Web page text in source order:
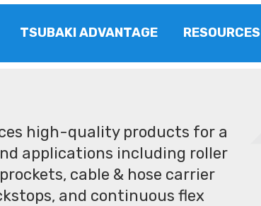
TSUBAKI ADVANTAGE RESOURCES
high-quality products for a
applications including roller
cable & hose carrier
and continuous flex